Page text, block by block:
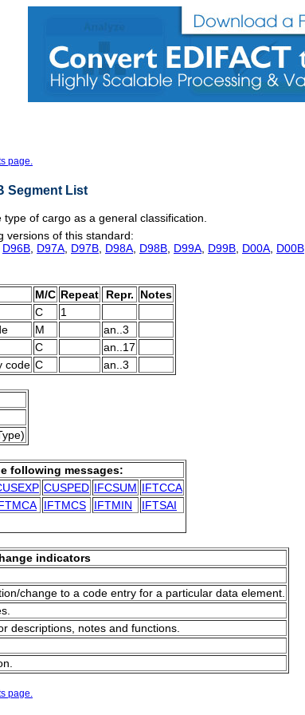
page.
Segment List
type of cargo as a general classification.
versions of this standard:
D96B D97A D97B D98A D98B D99A D99B D00A D00B
M/C Repeat Repr.
Notes
C
1
M
an..3
C
an..17
code C an..3
following messages:
CUSPED IFCSUM IFTCCA
IFTMCS IFTMIN
IFTSAI
indicators
change to a code entry for a particular data element.
descriptions, notes and functions.
page.